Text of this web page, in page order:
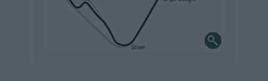
fantastic,” said Rachel James, head of marketing at
Silverstone Museum. “And we know the new
attraction will be a winner with motorsport addicts,